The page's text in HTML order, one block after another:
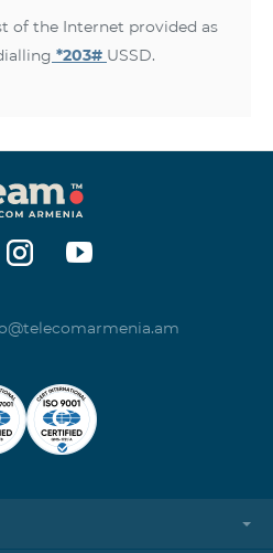
of the Internet provided as
*203# USSD.